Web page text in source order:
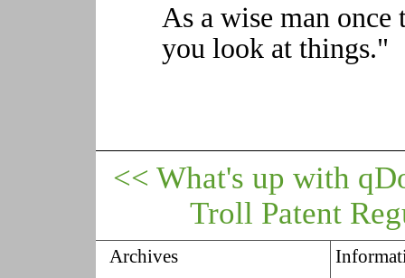
As a wise man
you look at things."
<< What's up with
Troll Patent
Archives